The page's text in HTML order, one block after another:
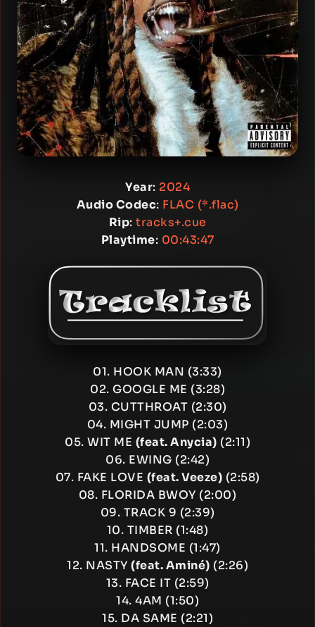
Year: 2024
Audio Codec: FLAC (*.flac)
Rip: tracks+.cue
Playtime: 00:43:47
01. HOOK MAN (3:33)
02. GOOGLE ME (3:28)
03. CUTTHROAT (2:30)
04. MIGHT JUMP (2:03)
05. WIT ME (feat. Anycia) (2:11)
06. EWING (2:42)
07. FAKE LOVE (feat. Veeze) (2:58)
08. FLORIDA BWOY (2:00)
09. TRACK 9 (2:39)
10. TIMBER (1:48)
11. HANDSOME (1:47)
12. NASTY (feat. Aminé) (2:26)
13. FACE IT (2:59)
14. 4AM (1:50)
15. DA SAME (2:21)